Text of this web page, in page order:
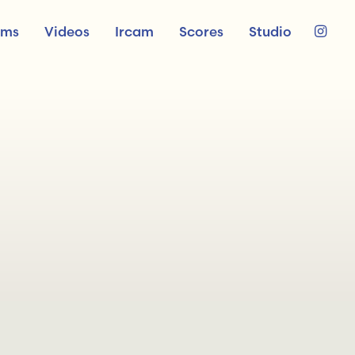
Videos Ircam Scores Studio